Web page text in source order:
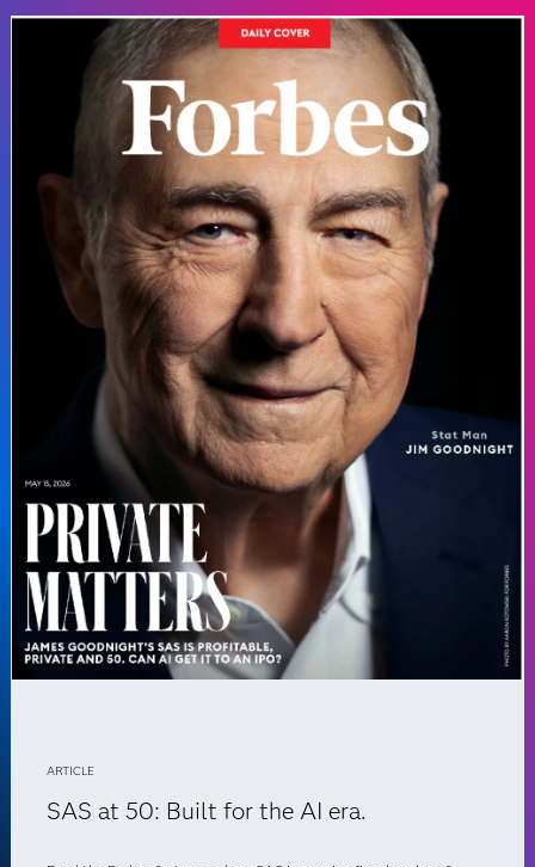
ARTICLE
SAS at 50: Built for the AI era.